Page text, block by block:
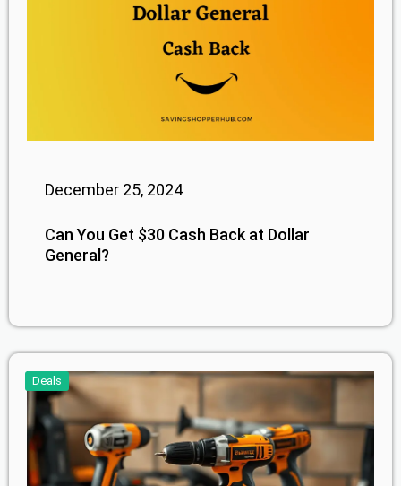
December 25, 2024
Can You Get $30 Cash Back at Dollar
General?
Deals